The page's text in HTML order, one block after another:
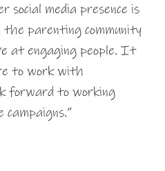
social media presence is
parenting community
at engaging people. It
to work with
forward to working